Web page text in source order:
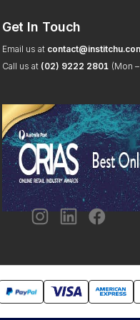
Get In Touch
Email us at
Call us at (02) 9222 2801 (Mon